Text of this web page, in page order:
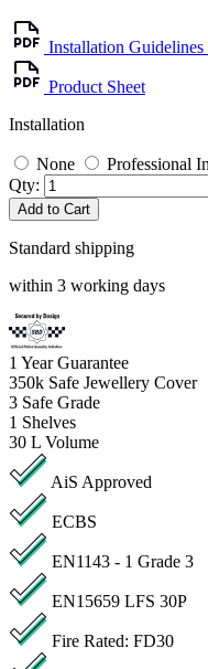
Installation Guidelines
Product Sheet
Installation
None
Professional
Qty:
Add to Cart
Standard shipping
within 3 working days
1 Year Guarantee
350k Safe Jewellery Cover
3 Safe Grade
1 Shelves
30 L Volume
AiS Approved
ECBS
EN1143 - 1 Grade 3
EN15659 LFS 30P
Fire Rated: FD30